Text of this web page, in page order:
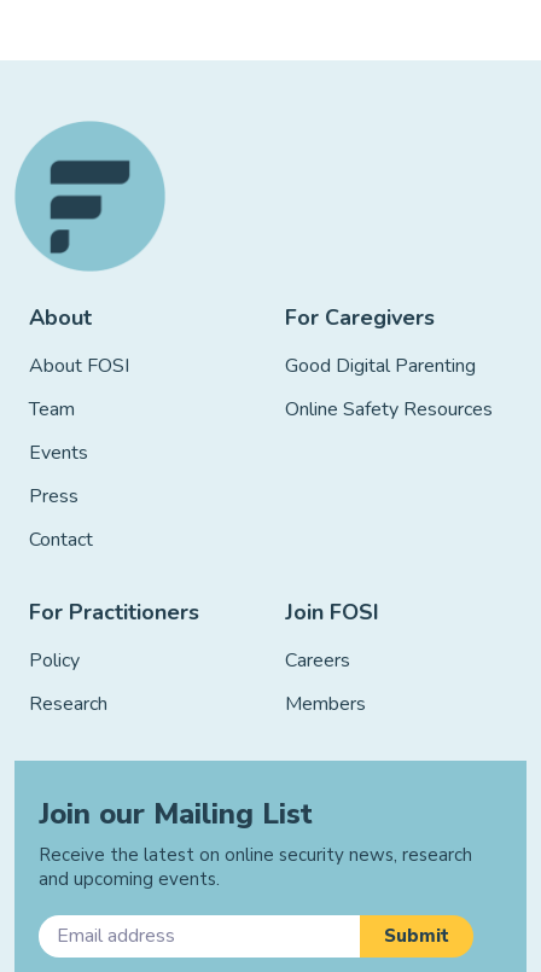
About
About FOSI
Team
Events
Press
Contact
For Caregivers
Good Digital Parenting
Online Safety Resources
For Practitioners
Policy
Research
Join FOSI
Careers
Members
Join our Mailing List
Receive the latest on online security news, research
and upcoming events.